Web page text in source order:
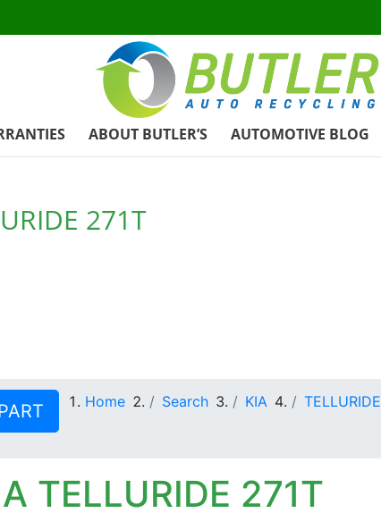
ABOUT BUTLER’S AUTOMOTIVE BLOG
271T
Home Search KIA TELLURIDE
TELLURIDE 271T